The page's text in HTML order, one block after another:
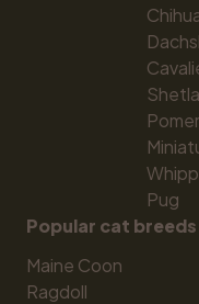
Pug
Popular cat breeds
Maine Coon
Ragdoll